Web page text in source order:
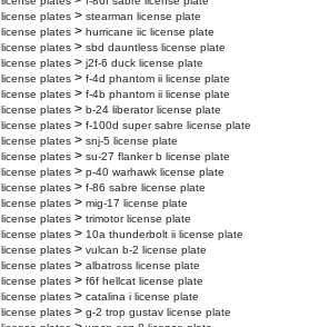
license plates > stearman license plate
license plates > hurricane iic license plate
license plates > sbd dauntless license plate
license plates > j2f-6 duck license plate
license plates > f-4d phantom ii license plate
license plates > f-4b phantom ii license plate
license plates > b-24 liberator license plate
license plates > f-100d super sabre license plate
license plates > snj-5 license plate
license plates > su-27 flanker b license plate
license plates > p-40 warhawk license plate
license plates > f-86 sabre license plate
license plates > mig-17 license plate
license plates > trimotor license plate
license plates > 10a thunderbolt ii license plate
license plates > vulcan b-2 license plate
license plates > albatross license plate
license plates > f6f hellcat license plate
license plates > catalina i license plate
license plates > g-2 trop gustav license plate